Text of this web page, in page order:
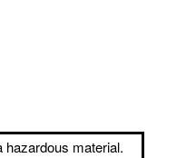
material.